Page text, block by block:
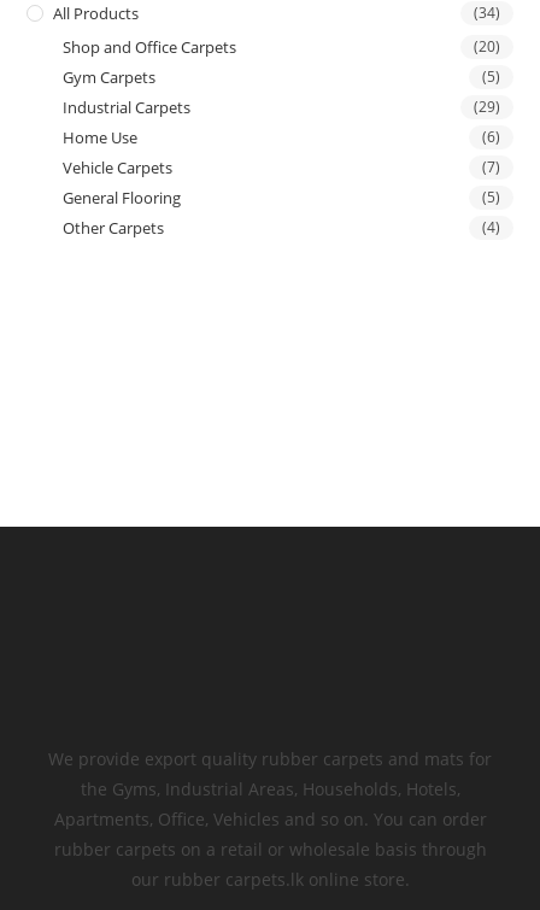
All Products (34)
Shop and Office Carpets (20)
Gym Carpets (5)
Industrial Carpets (29)
Home Use (6)
Vehicle Carpets (7)
General Flooring (5)
Other Carpets (4)
We provide export quality rubber carpets and mats for
the Gyms, Industrial Areas, Households, Hotels,
Apartments, Office, Vehicles and so on. You can order
rubber carpets on a retail or wholesale basis through
our rubber carpets.lk online store.